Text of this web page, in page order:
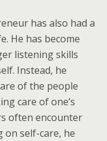
has also had a
He has become
listening skills
Instead, he
of the people
care of one’s
often encounter
on self-care, he